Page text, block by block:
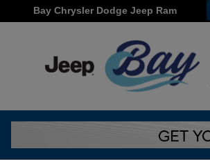
Skip to main content
Bay Chrysler Dodge Jeep Ram